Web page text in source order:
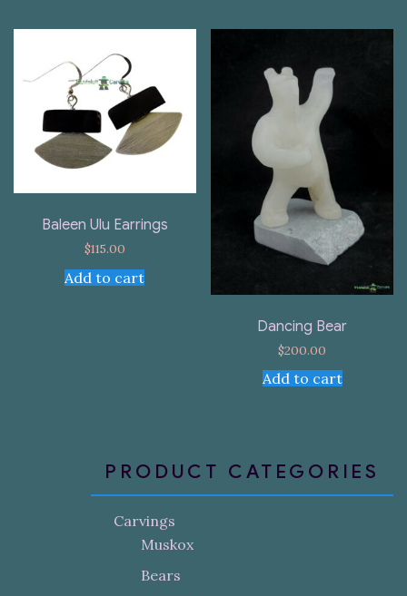
Baleen Ulu Earrings
$115.00
Add to cart
Dancing Bear
$200.00
Add to cart
PRODUCT CATEGORIES
Carvings
Muskox
Bears